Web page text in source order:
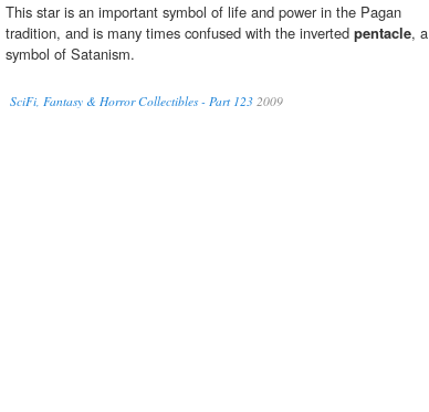
This star is an important symbol of life and power in the Pagan
tradition, and is many times confused with the inverted pentacle, a
symbol of Satanism.
SciFi, Fantasy & Horror Collectibles - Part 123 2009